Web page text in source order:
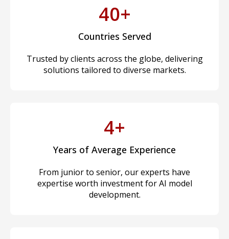
40+
Countries Served
Trusted by clients across the globe, delivering
solutions tailored to diverse markets.
4+
Years of Average Experience
From junior to senior, our experts have
expertise worth investment for AI model
development.